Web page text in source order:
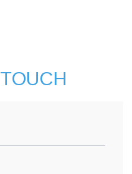
TOUCH